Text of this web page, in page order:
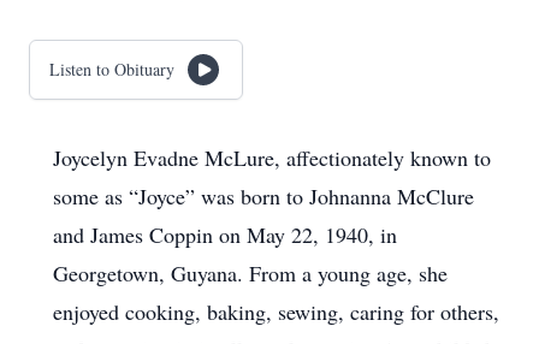
Listen to Obituary
Joycelyn Evadne McLure, affectionately known to
some as “Joyce” was born to Johnanna McClure
and James Coppin on May 22, 1940, in
Georgetown, Guyana. From a young age, she
enjoyed cooking, baking, sewing, caring for others,